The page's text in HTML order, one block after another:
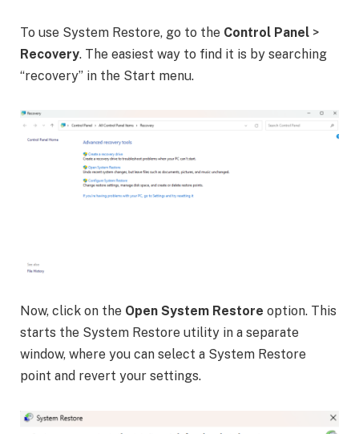
To use System Restore, go to the Control Panel >
Recovery. The easiest way to find it is by searching
“recovery” in the Start menu.
Now, click on the Open System Restore option. This
starts the System Restore utility in a separate
window, where you can select a System Restore
point and revert your settings.